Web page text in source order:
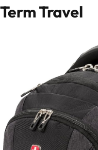
Term Travel